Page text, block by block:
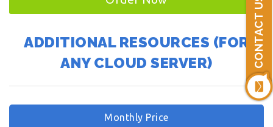
CONTACT US
ADDITIONAL RESOURCES (FOR
ANY CLOUD SERVER)
Monthly Price